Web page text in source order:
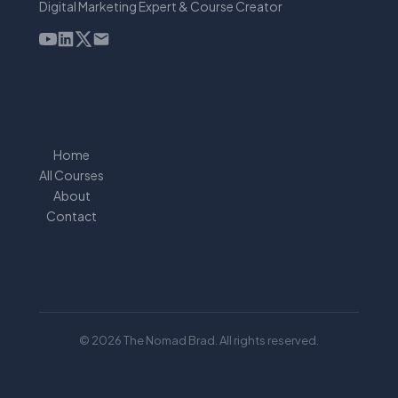
Digital Marketing Expert & Course Creator
Home
All Courses
About
Contact
© 2026 The Nomad Brad. All rights reserved.